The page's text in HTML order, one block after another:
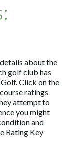
about the
golf club has
Click on the
ratings
attempt to
you might
and
Rating Key